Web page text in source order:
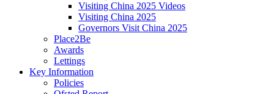
Visiting China 2025 Videos
Visiting China 2025
Governors Visit China 2025
Place2Be
Awards
Lettings
Key Information
Policies